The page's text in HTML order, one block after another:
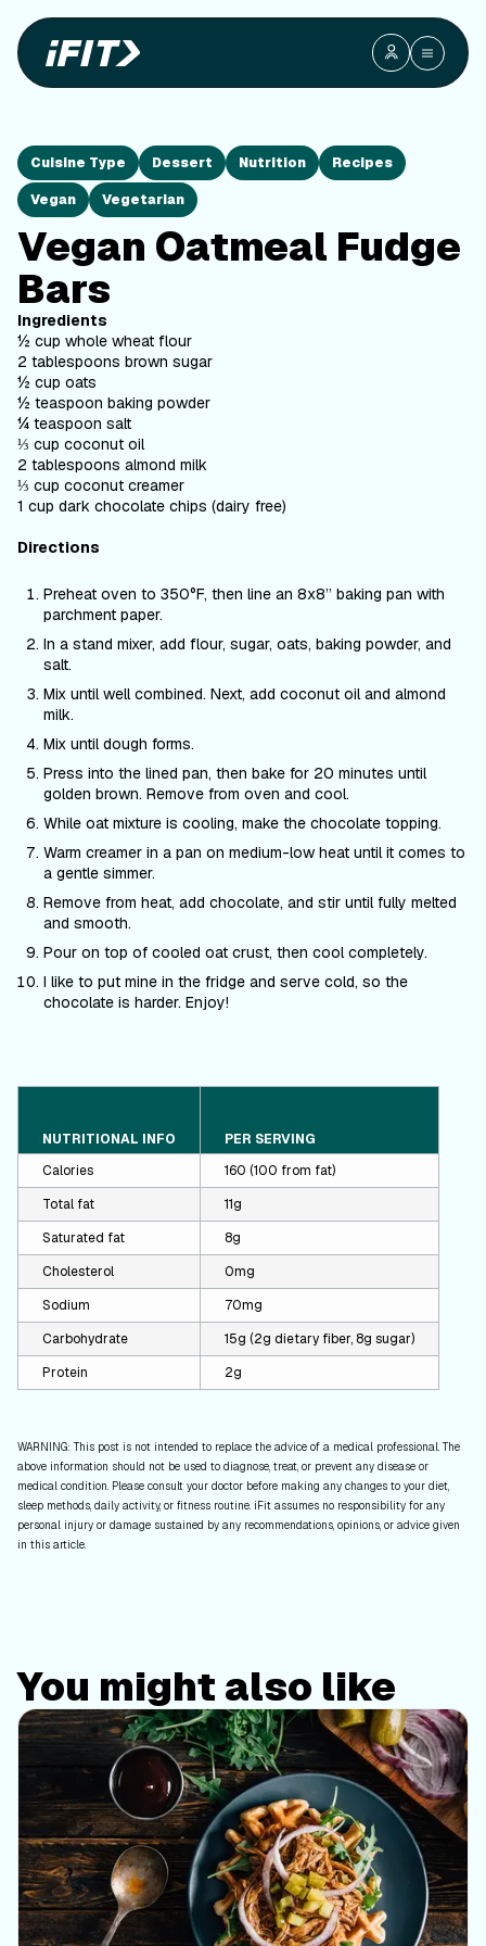
Cuisine Type Dessert Nutrition Recipes
Vegan Vegetarian
Vegan Oatmeal Fudge
Bars
Ingredients
½ cup whole wheat flour
2 tablespoons brown sugar
½ cup oats
½ teaspoon baking powder
¼ teaspoon salt
⅓ cup coconut oil
2 tablespoons almond milk
⅓ cup coconut creamer
1 cup dark chocolate chips (dairy free)
Directions
Preheat oven to 350°F, then line an 8x8’’ baking pan with
parchment paper.
In a stand mixer, add flour, sugar, oats, baking powder, and
salt.
Mix until well combined. Next, add coconut oil and almond
milk.
Mix until dough forms.
Press into the lined pan, then bake for 20 minutes until
golden brown. Remove from oven and cool.
While oat mixture is cooling, make the chocolate topping.
Warm creamer in a pan on medium-low heat until it comes to
a gentle simmer.
Remove from heat, add chocolate, and stir until fully melted
and smooth.
Pour on top of cooled oat crust, then cool completely.
I like to put mine in the fridge and serve cold, so the
chocolate is harder. Enjoy!
NUTRITIONAL INFO
PER SERVING
Calories
160 (100 from fat)
Total fat
11g
Saturated fat
8g
Cholesterol
0mg
Sodium
70mg
Carbohydrate
15g (2g dietary fiber, 8g sugar)
Protein
2g
WARNING: This post is not intended to replace the advice of a medical professional. The
above information should not be used to diagnose, treat, or prevent any disease or
medical condition. Please consult your doctor before making any changes to your diet,
sleep methods, daily activity, or fitness routine. iFit assumes no responsibility for any
personal injury or damage sustained by any recommendations, opinions, or advice given
in this article.
You might also like